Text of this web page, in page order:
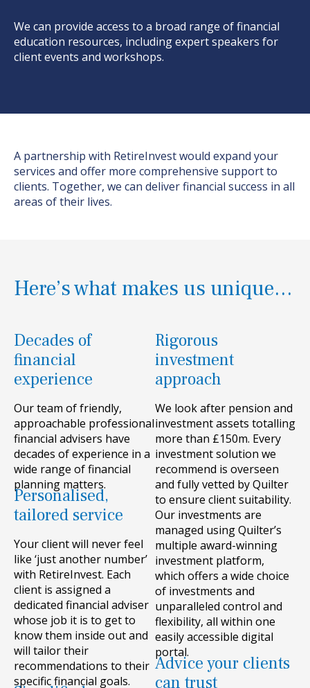
We can provide access to a broad range of financial
education resources, including expert speakers for
client events and workshops.
A partnership with RetireInvestwould expand your
services and offer more comprehensive support to
clients. Together, we can deliver financial success in all
areas of their lives.
Here’s what makes us unique…
Decades of
financial
experience
Our team of friendly,
approachable professional
financial advisers have
decades of experience in a
wide range of financial
planning matters.
Personalised,
tailored service
Your client will never feel
like ‘just another number’
with RetireInvest. Each
client is assigned a
dedicated financial adviser
whose job it is to get to
know them inside out and
will tailor their
recommendations to their
specific financial goals.
Rigorous
investment
approach
We look after pension and
investment assets totalling
more than £150m. Every
investment solution we
recommend is overseen
and fully vetted by Quilter
to ensure client suitability.
Our investments are
managed using Quilter’s
multiple award-winning
investment platform,
which offers a wide choice
of investments and
unparalleled control and
flexibility, all within one
easily accessible digital
portal.
Advice your clients
can trust